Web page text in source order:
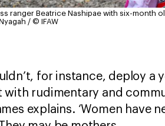
ranger Beatrice Nashipae with six-month
/ © IFAW
for instance, deploy
with rudimentary and
explains. ‘Women